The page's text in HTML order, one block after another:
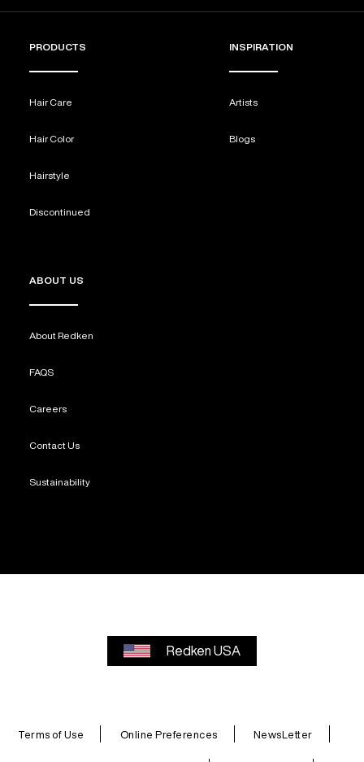
PRODUCTS
Hair Care
Hair Color
Hairstyle
Discontinued
INSPIRATION
Artists
Blogs
ABOUT US
About Redken
FAQS
Careers
Contact Us
Sustainability
Redken USA
Terms of Use Online Preferences NewsLetter